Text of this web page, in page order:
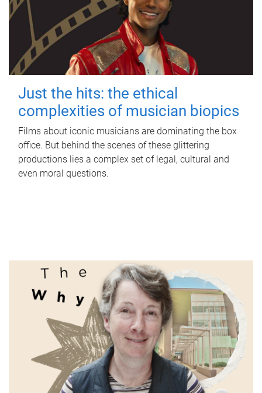
Just the hits: the ethical
complexities of musician biopics
Films about iconic musicians are dominating the box
office. But behind the scenes of these glittering
productions lies a complex set of legal, cultural and
even moral questions.